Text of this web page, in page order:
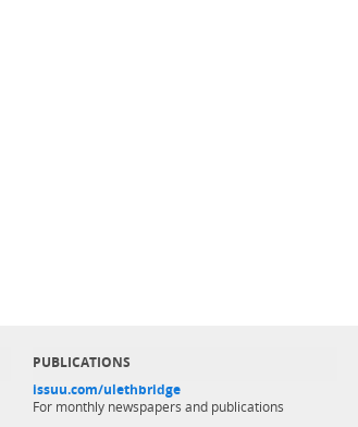
PUBLICATIONS
issuu.com/ulethbridge
For monthly newspapers and publications